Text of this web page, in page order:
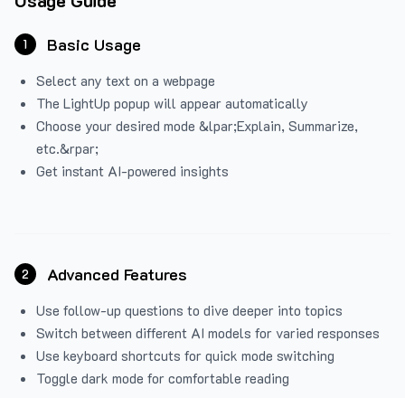
1 Basic Usage
Select any text on a webpage
The LightUp popup will appear automatically
Choose your desired mode &lpar;Explain, Summarize,
etc.&rpar;
Get instant AI-powered insights
2 Advanced Features
Use follow-up questions to dive deeper into topics
Switch between different AI models for varied responses
Use keyboard shortcuts for quick mode switching
Toggle dark mode for comfortable reading